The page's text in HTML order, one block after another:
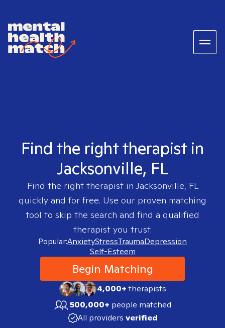
Find the right therapist in
Jacksonville, FL
Find the right therapist in Jacksonville, FL
quickly and for free. Use our proven matching
tool to skip the search and find a qualified
therapist you trust.
Popular:AnxietyStressTraumaDepression
Self-Esteem
Begin Matching
4,000+therapists
500,000+ people matched
All providers verified